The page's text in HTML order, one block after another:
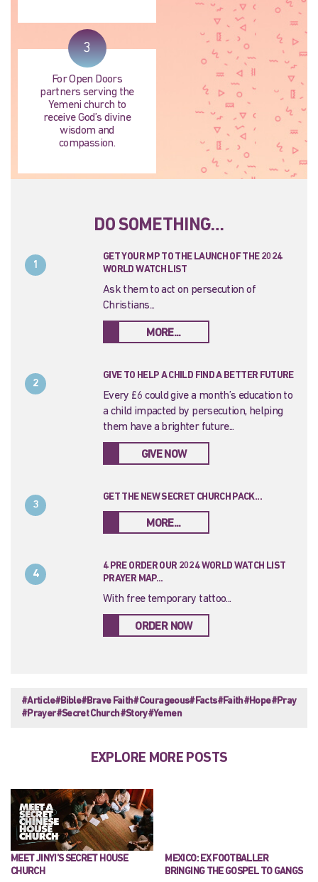
3
For Open Doors
partners serving the
Yemeni church to
receive God’s divine
wisdom and
compassion.
DO SOMETHING…
1
GET YOUR MP TO THE LAUNCH OF THE 2024
WORLD WATCH LIST
Ask them to act on persecution of
Christians...
MORE...
2
GIVE TO HELP A CHILD FIND A BETTER FUTURE
Every £6 could give a month’s education to
a child impacted by persecution, helping
them have a brighter future...
GIVE NOW
3
GET THE NEW SECRET CHURCH PACK...
MORE...
4
4 PRE ORDER OUR 2024 WORLD WATCH LIST
PRAYER MAP...
With free temporary tattoo...
ORDER NOW
#Article#Bible#Brave Faith#Courageous#Facts#Faith#Hope#Pray
#Prayer#Secret Church#Story#Yemen
EXPLORE MORE POSTS
MEET JINYI’S SECRET HOUSE
CHURCH
MEXICO: EX FOOTBALLER
BRINGING THE GOSPEL TO GANGS